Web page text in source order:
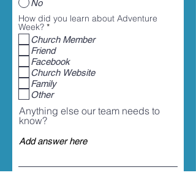
No
How did you learn about Adventure
Week? *R
q
u
i
r
e
d
Church Member
Friend
Facebook
Church Website
Family
Other
Anything else our team needs to
know?